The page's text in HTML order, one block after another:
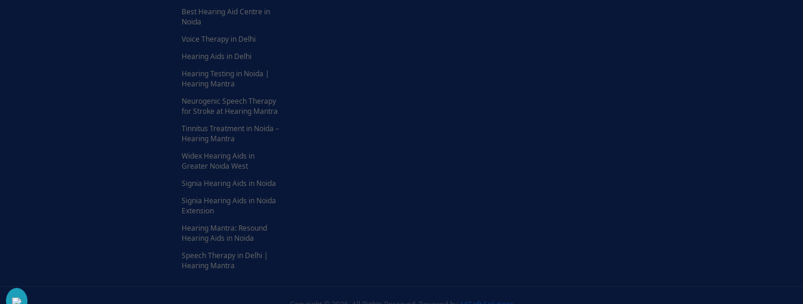
Best Hearing Aid Centre in
Noida
Voice Therapy in Delhi
Hearing Aids in Delhi
Hearing Testing in Noida |
Hearing Mantra
Neurogenic Speech Therapy
for Stroke at Hearing Mantra
Tinnitus Treatment in Noida –
Hearing Mantra
Widex Hearing Aids in
Greater Noida West
Signia Hearing Aids in Noida
Signia Hearing Aids in Noida
Extension
Hearing Mantra: Resound
Hearing Aids in Noida
Speech Therapy in Delhi |
Hearing Mantra